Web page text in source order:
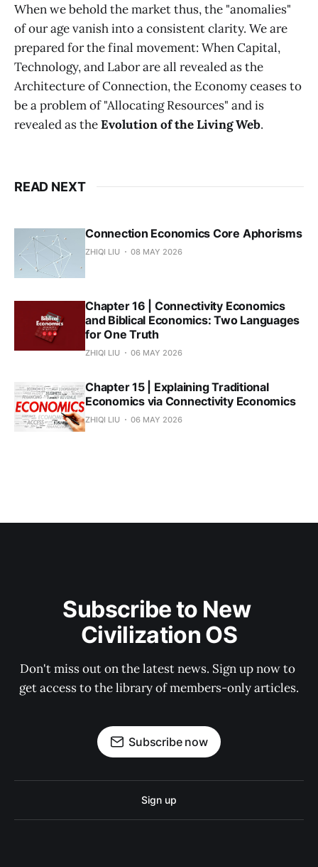
When we behold the market thus, the "anomalies"
of our age vanish into a consistent clarity. We are
prepared for the final movement: When Capital,
Technology, and Labor are all revealed as the
Architecture of Connection, the Economy ceases to
be a problem of "Allocating Resources" and is
revealed as theEvolution of the Living Web.
READ NEXT
Connection Economics Core Aphorisms
ZHIQI LIU 08 MAY 2026
Chapter 16 | Connectivity Economics
and Biblical Economics: Two Languages
for One Truth
ZHIQI LIU 06 MAY 2026
Chapter 15 | Explaining Traditional
Economics via Connectivity Economics
ZHIQI LIU 06 MAY 2026
Subscribe to New
Civilization OS
Don't miss out on the latest news. Sign up now to
get access to the library of members-only articles.
Subscribe now
Sign up